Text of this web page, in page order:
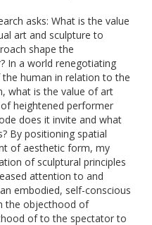
asks: What is the value
art and sculpture to
shape the
In a world renegotiating
human in relation to the
what is the value of art
heightened performer
does it invite and what
By positioning spatial
of aesthetic form, my
of sculptural principles
attention to and
embodied, self-conscious
the objecthood of
of to the spectator to